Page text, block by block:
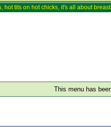
hot tits on hot chicks, it's all about
This menu has